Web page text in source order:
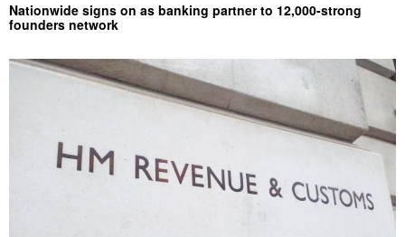
Nationwide signs on as banking partner to 12,000-strong
founders network